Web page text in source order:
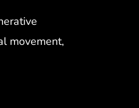
movement,